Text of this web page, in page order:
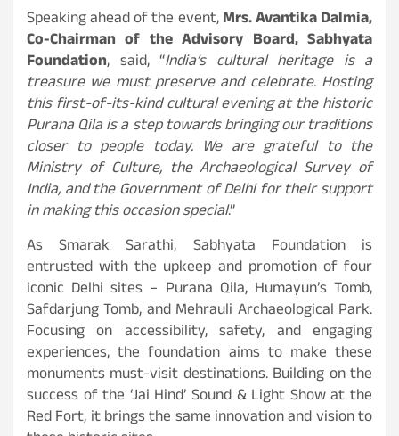
Speaking ahead of the event,Mrs. Avantika Dalmia,
Co-Chairman of the Advisory Board, Sabhyata
Foundation, said, “India’s cultural heritage is a
treasure we must preserve and celebrate. Hosting
this first-of-its-kind cultural evening at the historic
Purana Qila is a step towards bringing our traditions
closer to people today. We are grateful to the
Ministry of Culture, the Archaeological Survey of
India, and the Government of Delhi for their support
in making this occasion special.”
As Smarak Sarathi, Sabhyata Foundation is
entrusted with the upkeep and promotion of four
iconic Delhi sites – Purana Qila, Humayun’s Tomb,
Safdarjung Tomb, and Mehrauli Archaeological Park.
Focusing on accessibility, safety, and engaging
experiences, the foundation aims to make these
monuments must-visit destinations. Building on the
success of the ‘Jai Hind’ Sound & Light Show at the
Red Fort, it brings the same innovation and vision to